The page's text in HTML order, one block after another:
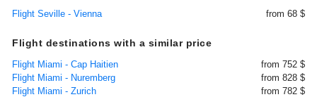
Flight Seville - Vienna from 68 $
Flight destinations with a similar price
Flight Miami - Cap Haitien
from 752 $
Flight Miami - Nuremberg
from 828 $
Flight Miami - Zurich
from 782 $